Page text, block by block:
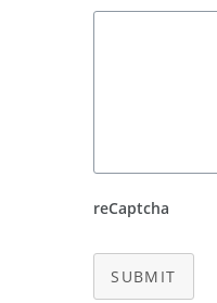
reCaptcha
SUBMIT